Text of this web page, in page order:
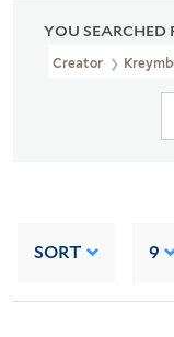
YOU SEARCHED
Creator
SORT 9